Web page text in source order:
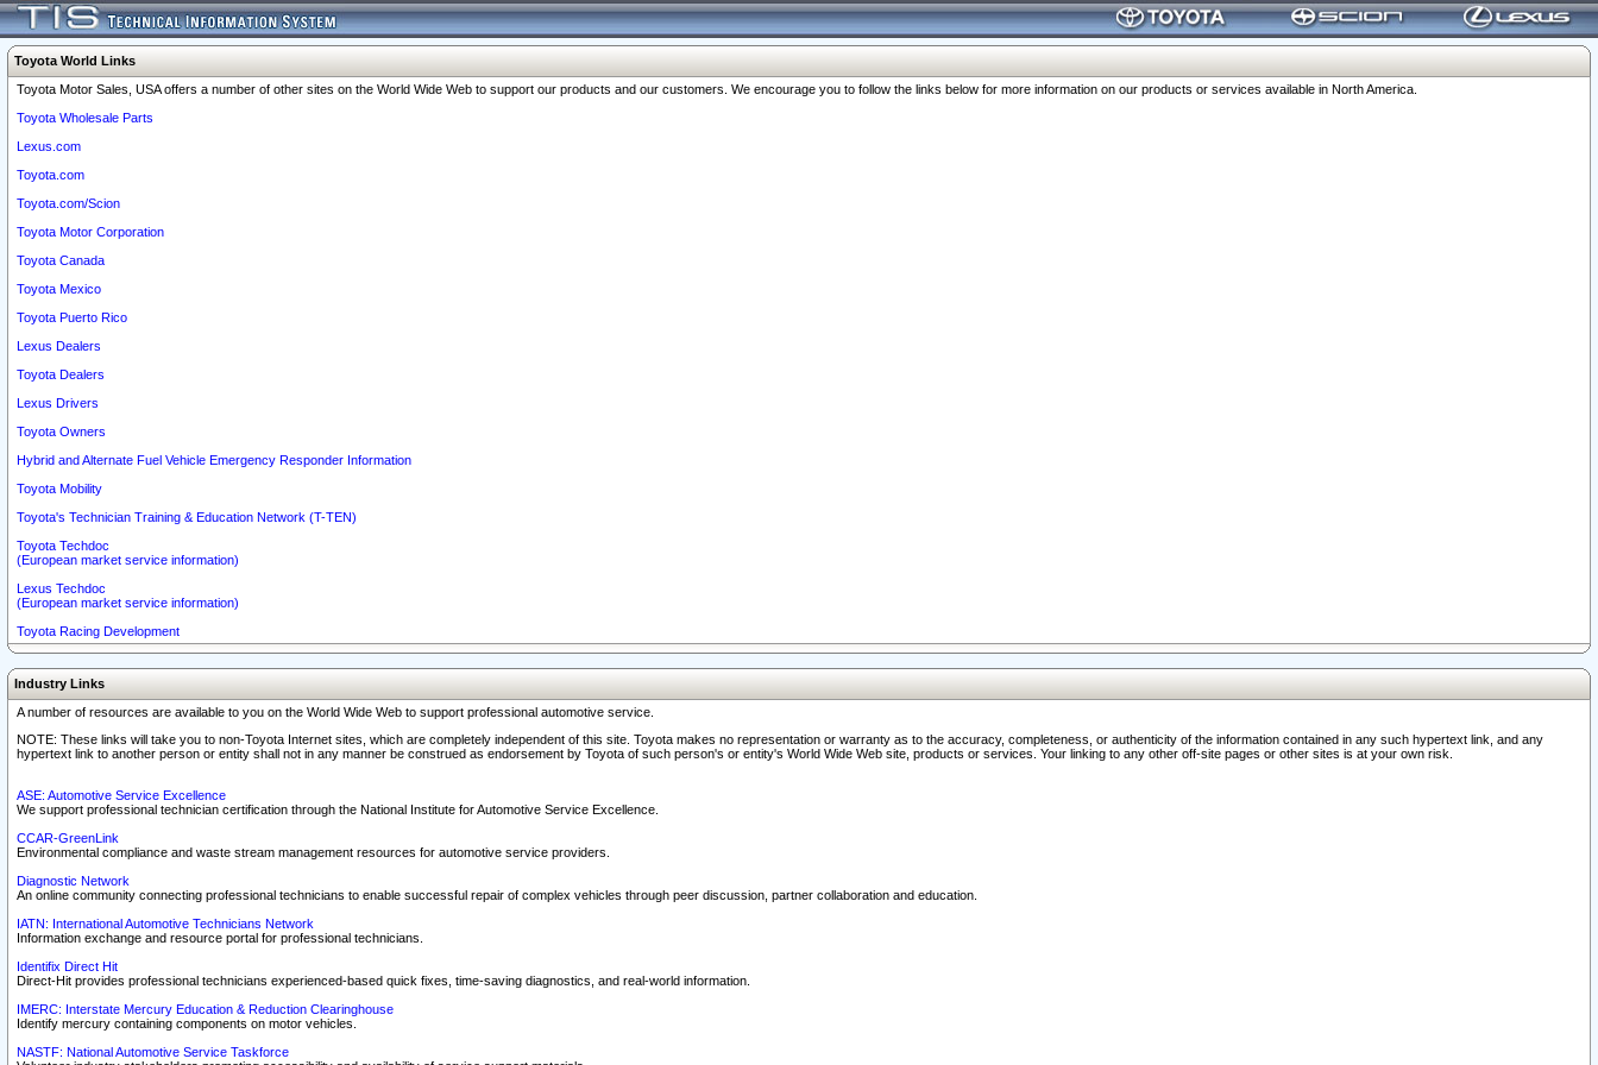
Toyota World Links
Toyota Motor Sales, USA offers a number of other sites on the World Wide Web to support our products and our customers. We encourage you to follow the links below for more information on our products or services available in North America.
Toyota Wholesale Parts
Lexus.com
Toyota.com
Toyota.com/Scion
Toyota Motor Corporation
Toyota Canada
Toyota Mexico
Toyota Puerto Rico
Lexus Dealers
Toyota Dealers
Lexus Drivers
Toyota Owners
Hybrid and Alternate Fuel Vehicle Emergency Responder Information
Toyota Mobility
Toyota's Technician Training & Education Network (T-TEN)
Toyota Techdoc
(European market service information)
Lexus Techdoc
(European market service information)
Toyota Racing Development
Industry Links
A number of resources are available to you on the World Wide Web to support professional automotive service.
NOTE: These links will take you to non-Toyota Internet sites, which are completely independent of this site. Toyota makes no representation or warranty as to the accuracy, completeness, or authenticity of the information contained in any such hypertext link, and any
hypertext link to another person or entity shall not in any manner be construed as endorsement by Toyota of such person's or entity's World Wide Web site, products or services. Your linking to any other off-site pages or other sites is at your own risk.
ASE: Automotive Service Excellence
We support professional technician certification through the National Institute for Automotive Service Excellence.
CCAR-GreenLink
Environmental compliance and waste stream management resources for automotive service providers.
Diagnostic Network
An online community connecting professional technicians to enable successful repair of complex vehicles through peer discussion, partner collaboration and education.
IATN: International Automotive Technicians Network
Information exchange and resource portal for professional technicians.
Identifix Direct Hit
Direct-Hit provides professional technicians experienced-based quick fixes, time-saving diagnostics, and real-world information.
IMERC: Interstate Mercury Education & Reduction Clearinghouse
Identify mercury containing components on motor vehicles.
NASTF: National Automotive Service Taskforce